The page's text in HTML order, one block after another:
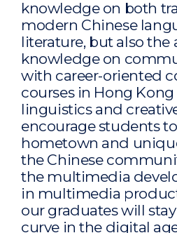
knowledge on both
modern Chinese
literature, but also the
knowledge on
with career-oriented
courses in Hong
linguistics and
encourage students
hometown and
the Chinese
the multimedia
in multimedia
our graduates will
curve in the digital